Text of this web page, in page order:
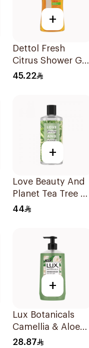
+
Dettol Fresh
Citrus Shower Gel
500Ml
45.22
+
Love Beauty And
Planet Tea Tree &
Vetiver Shower
44
+
Lux Botanicals
Camellia & Aloe
Vera Hand Wash
28.87